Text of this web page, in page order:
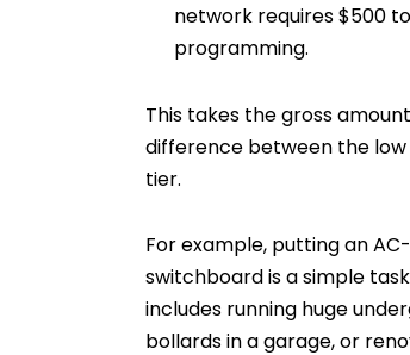
network requires $500
programming.
This takes the gross
difference between the
tier.
For example, putting an
switchboard is a simple
includes running huge
bollards in a garage, or